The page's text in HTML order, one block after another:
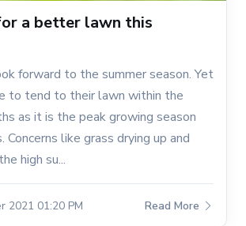
a better lawn this
forward to the summer season. Yet
to tend to their lawn within the
as it is the peak growing season
Concerns like grass drying up and
high su...
2021 01:20 PM Read More